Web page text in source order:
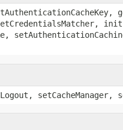
setCacheManager,